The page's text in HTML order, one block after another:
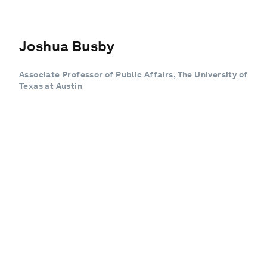
Joshua Busby
Associate Professor of Public Affairs, The University of
Texas at Austin